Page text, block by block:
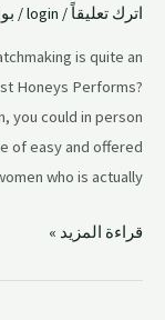
اترك تعليقاً /
login
/
is quite an
Honeys Performs?
you could in person
of easy and offered
who is actually …
قراءة المزيد »